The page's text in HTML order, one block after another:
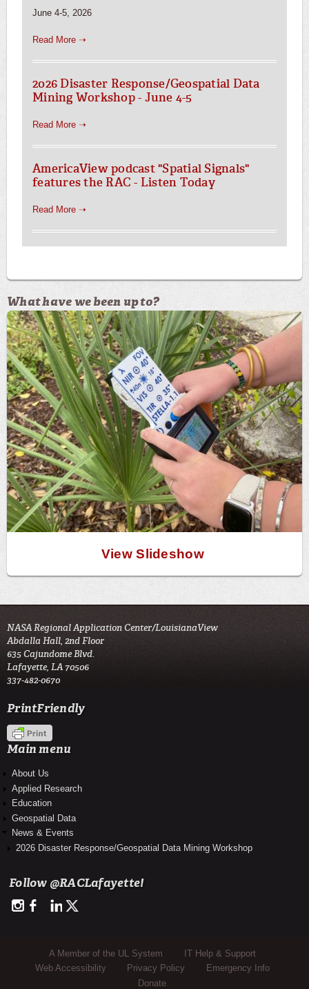
June 4-5, 2026
Read More ➝
2026 Disaster Response/Geospatial Data
Mining Workshop - June 4-5
Read More ➝
AmericaView podcast "Spatial Signals"
features the RAC - Listen Today
Read More ➝
What have we been up to?
View Slideshow
NASA Regional Application Center/LouisianaView
Abdalla Hall, 2nd Floor
635 Cajundome Blvd.
Lafayette, LA 70506
337-482-0670
PrintFriendly
Main menu
About Us
Applied Research
Education
Geospatial Data
News & Events
2026 Disaster Response/Geospatial Data Mining Workshop
Follow @RACLafayette!
http://instagram.com/rac_louisianaview
https://www.facebook.com/RegionalAppCenter
https://www.linkedin.com/company/regional-application-
Sub Footer Menu
A Member of the UL System
IT Help & Support
Web Accessibility
Privacy Policy
Emergency Info
Donate